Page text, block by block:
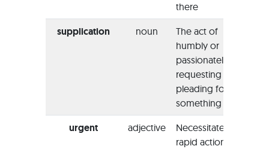
there
supplication noun
The act of
humbly or
passionately
requesting or
pleading for
something
urgent adjective
Necessitates
rapid action